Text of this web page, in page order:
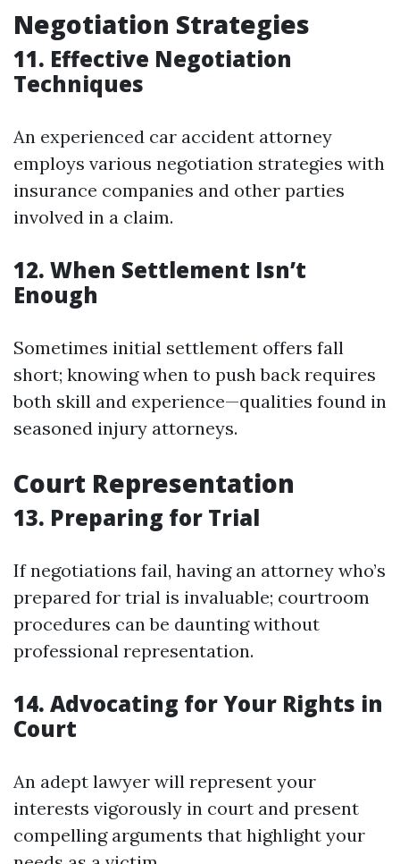
Negotiation Strategies
11. Effective Negotiation
Techniques
An experienced car accident attorney
employs various negotiation strategies with
insurance companies and other parties
involved in a claim.
12. When Settlement Isn’t
Enough
Sometimes initial settlement offers fall
short; knowing when to push back requires
both skill and experience—qualities found in
seasoned injury attorneys.
Court Representation
13. Preparing for Trial
If negotiations fail, having an attorney who’s
prepared for trial is invaluable; courtroom
procedures can be daunting without
professional representation.
14. Advocating for Your Rights in
Court
An adept lawyer will represent your
interests vigorously in court and present
compelling arguments that highlight your